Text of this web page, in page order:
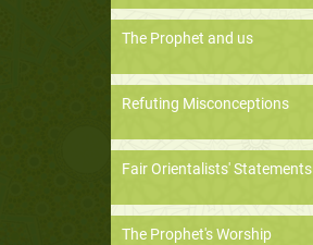
The Prophet and us
Refuting Misconceptions
Fair Orientalists' Statements
The Prophet's Worship